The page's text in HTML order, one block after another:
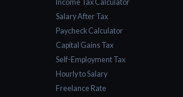
Income Tax Calculator
Salary After Tax
Paycheck Calculator
Capital Gains Tax
Self-Employment Tax
Hourly to Salary
Freelance Rate